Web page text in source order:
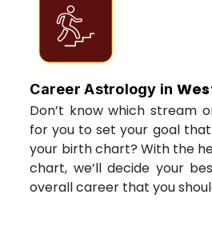
Career Astrology in
Don’t know which stream
for you to set your goal
your birth chart? With the
chart, we’ll decide your
overall career that you